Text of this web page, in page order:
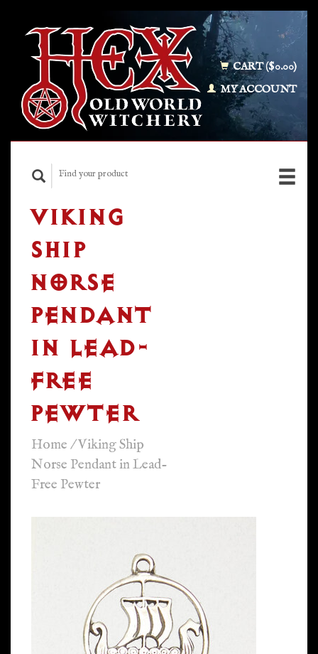
CART ($0.00)
MY ACCOUNT
VIKING
SHIP
NORSE
PENDANT
IN LEAD-
FREE
PEWTER
Home /Viking Ship
Norse Pendant in Lead-
Free Pewter